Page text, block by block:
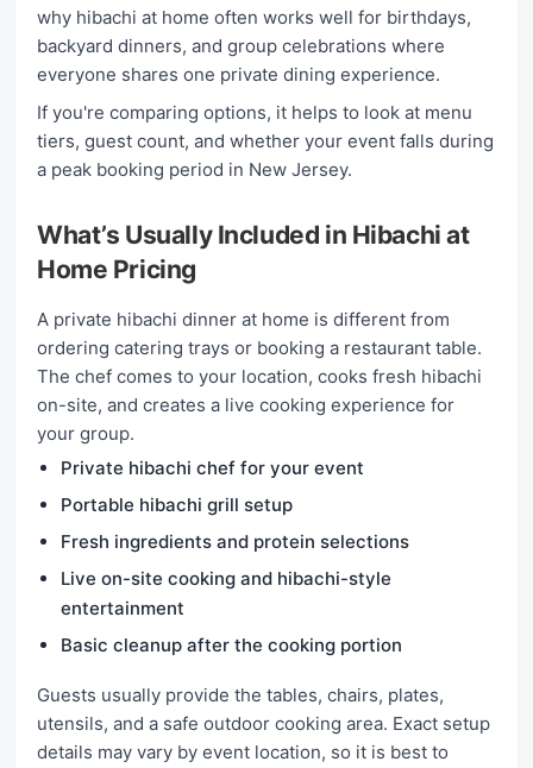
why hibachi at home often works well for birthdays,
backyard dinners, and group celebrations where
everyone shares one private dining experience.
If you're comparing options, it helps to look at menu
tiers, guest count, and whether your event falls during
a peak booking period in New Jersey.
What’s Usually Included in Hibachi at
Home Pricing
A private hibachi dinner at home is different from
ordering catering trays or booking a restaurant table.
The chef comes to your location, cooks fresh hibachi
on-site, and creates a live cooking experience for
your group.
Private hibachi chef for your event
Portable hibachi grill setup
Fresh ingredients and protein selections
Live on-site cooking and hibachi-style
entertainment
Basic cleanup after the cooking portion
Guests usually provide the tables, chairs, plates,
utensils, and a safe outdoor cooking area. Exact setup
details may vary by event location, so it is best to